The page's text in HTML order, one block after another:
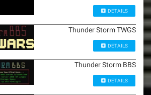
DETAILS
Thunder Storm TWGS
DETAILS
Thunder Storm BBS
DETAILS